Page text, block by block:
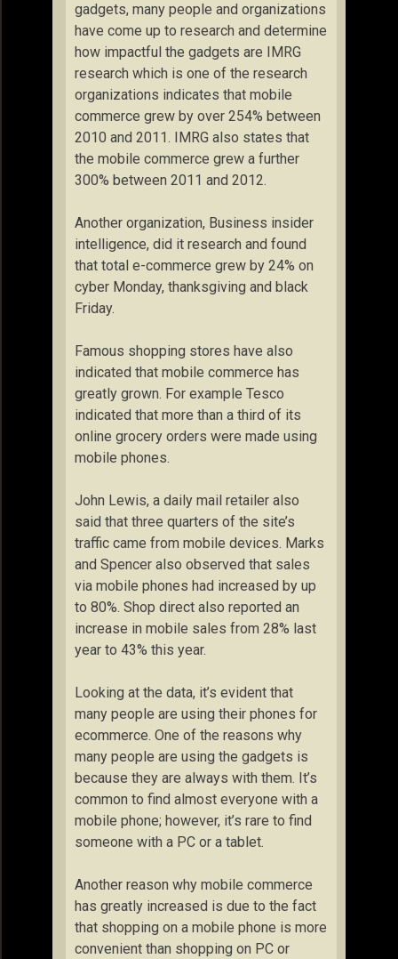
gadgets, many people and organizations
have come up to research and determine
how impactful the gadgets are IMRG
research which is one of the research
organizations indicates that mobile
commerce grew by over 254% between
2010 and 2011. IMRG also states that
the mobile commerce grew a further
300% between 2011 and 2012.
Another organization, Business insider
intelligence, did it research and found
that total e-commerce grew by 24% on
cyber Monday, thanksgiving and black
Friday.
Famous shopping stores have also
indicated that mobile commerce has
greatly grown. For example Tesco
indicated that more than a third of its
online grocery orders were made using
mobile phones.
John Lewis, a daily mail retailer also
said that three quarters of the site’s
traffic came from mobile devices. Marks
and Spencer also observed that sales
via mobile phones had increased by up
to 80%. Shop direct also reported an
increase in mobile sales from 28% last
year to 43% this year.
Looking at the data, it’s evident that
many people are using their phones for
ecommerce. One of the reasons why
many people are using the gadgets is
because they are always with them. It’s
common to find almost everyone with a
mobile phone; however, it’s rare to find
someone with a PC or a tablet.
Another reason why mobile commerce
has greatly increased is due to the fact
that shopping on a mobile phone is more
convenient than shopping on PC or